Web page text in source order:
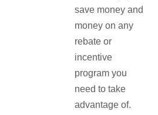
save money and
money on any
rebate or
incentive
program you
need to take
advantage of.